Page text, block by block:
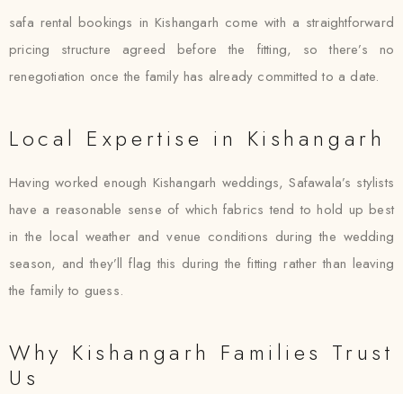
safa rental bookings in Kishangarh come with a straightforward
pricing structure agreed before the fitting, so there’s no
renegotiation once the family has already committed to a date.
Local Expertise in Kishangarh
Having worked enough Kishangarh weddings, Safawala’s stylists
have a reasonable sense of which fabrics tend to hold up best
in the local weather and venue conditions during the wedding
season, and they’ll flag this during the fitting rather than leaving
the family to guess.
Why Kishangarh Families Trust
Us